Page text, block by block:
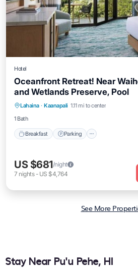
Hotel
Oceanfront Retreat! Near
and Wetlands Preserve, Pool
Lahaina · Kaanapali 1.11 mi to center
1 Bath
Breakfast Parking
Breakfast Parking
Pool
Balcony/Terrace
US $681/night
7 nights- US $4,764
See More
Stay Near Pu'u Pehe, HI